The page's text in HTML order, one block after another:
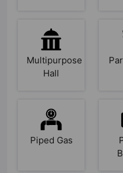
Multipurpose
Hall
Piped Gas